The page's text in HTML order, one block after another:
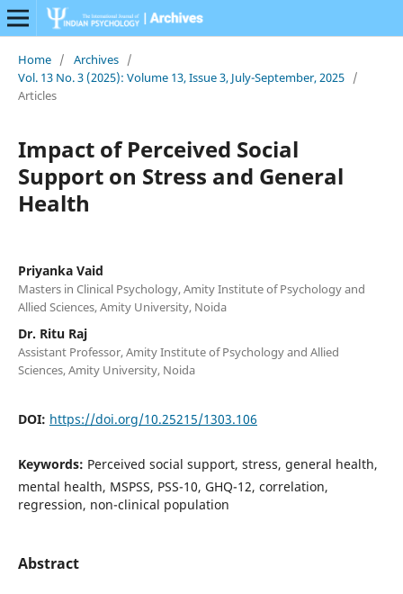
Home / Archives /
Vol. 13 No. 3 (2025): Volume 13, Issue 3, July-September, 2025 /
Articles
Impact of Perceived Social
Support on Stress and General
Health
Priyanka Vaid
Masters in Clinical Psychology, Amity Institute of Psychology and
Allied Sciences, Amity University, Noida
Dr. Ritu Raj
Assistant Professor, Amity Institute of Psychology and Allied
Sciences, Amity University, Noida
DOI: https://doi.org/10.25215/1303.106
Keywords: Perceived social support, stress, general health,
mental health, MSPSS, PSS-10, GHQ-12, correlation,
regression, non-clinical population
Abstract